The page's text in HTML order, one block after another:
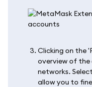
Clicking on the
overview of the
networks.
allow you to